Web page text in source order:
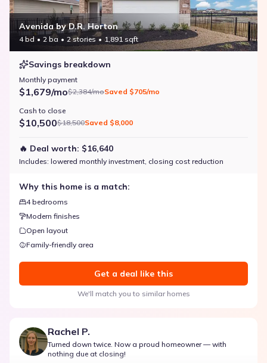
Avenida by D.R. Horton
4 bd 2 ba 2 stories 1,891 sqft
Savings breakdown
Monthly payment
$1,679/mo$2,384/moSaved $705/mo
Cash to close
$10,500$18,500Saved $8,000
🔥 Deal worth: $16,640
Includes: lowered monthly investment, closing cost reduction
Why this home is a match:
4 bedrooms
Modern finishes
Open layout
Family-friendly area
Get a deal like this
We'll match you to similar homes
Rachel P.
Turned down twice. Now a proud homeowner — with
nothing due at closing!